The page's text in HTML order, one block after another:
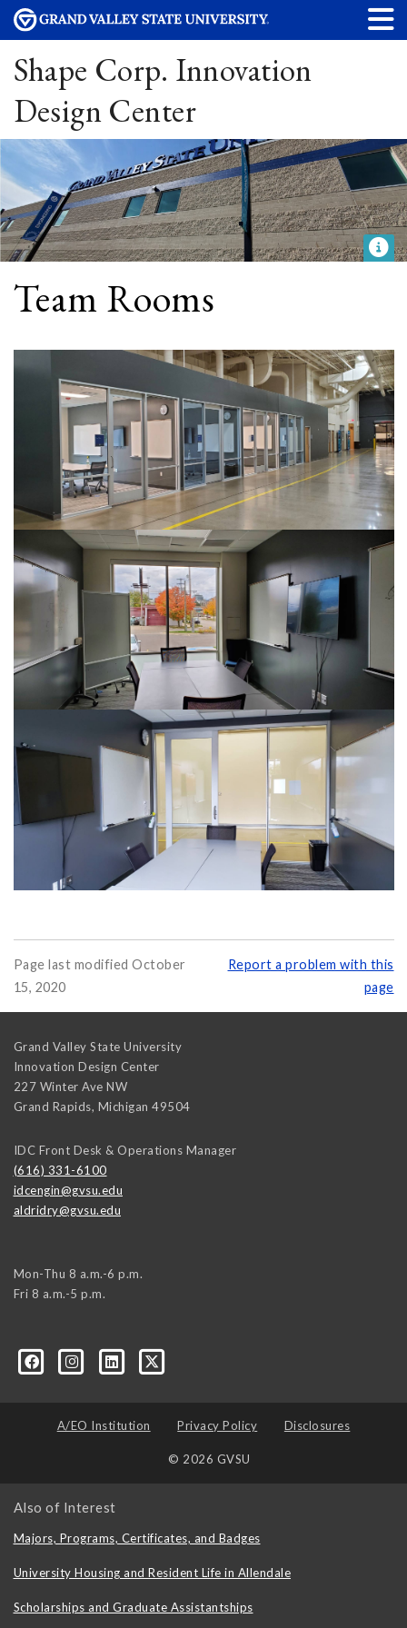
Shape Corp. Innovation
Design Center
Team Rooms
Page last modified October
15, 2020
Report a problem with this
page
Grand Valley State University
Innovation Design Center
227 Winter Ave NW
Grand Rapids, Michigan 49504
IDC Front Desk & Operations Manager
(616) 331-6100
idcengin@gvsu.edu
aldridry@gvsu.edu
Mon-Thu 8 a.m.-6 p.m.
Fri 8 a.m.-5 p.m.
A/EO Institution Privacy Policy Disclosures
© 2026 GVSU
Also of Interest
Majors, Programs, Certificates, and Badges
University Housing and Resident Life in Allendale
Scholarships and Graduate Assistantships